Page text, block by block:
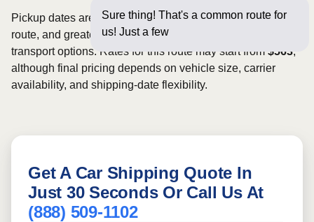
Sure thing! That's a common route for
us! Just a few questions below
Pickup dates are subject to carrier availability along the
route, and greater scheduling flexibility may provide more
transport options. Rates for this route may start from $563,
although final pricing depends on vehicle size, carrier
availability, and shipping-date flexibility.
Get A Car Shipping Quote In
Just 30 Seconds Or Call Us At
(888) 509-1102